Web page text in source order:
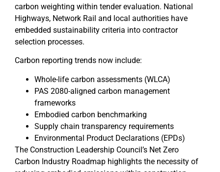
carbon weighting within tender evaluation. National
Highways, Network Rail and local authorities have
embedded sustainability criteria into contractor
selection processes.
Carbon reporting trends now include:
Whole-life carbon assessments (WLCA)
PAS 2080-aligned carbon management
frameworks
Embodied carbon benchmarking
Supply chain transparency requirements
Environmental Product Declarations (EPDs)
The Construction Leadership Council’s Net Zero
Carbon Industry Roadmap highlights the necessity of